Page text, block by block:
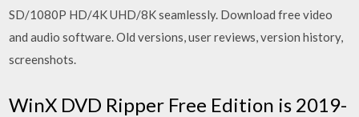
SD/1080P HD/4K UHD/8K seamlessly. Download free video
and audio software. Old versions, user reviews, version history,
screenshots.
WinX DVD Ripper Free Edition is 2019-